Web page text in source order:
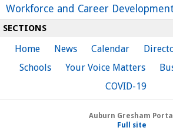
Workforce and Career Development
SECTIONS
Home News Calendar
Schools
Your Voice Matters
COVID-19
Auburn Gresham Portal
Full site